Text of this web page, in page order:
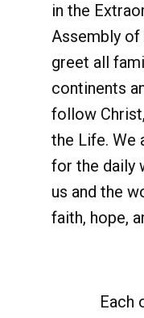
in the
Assembly of
greet all
continents
follow
the Life. We
for the daily
us and the
faith, hope,
Each of